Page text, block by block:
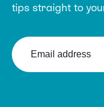
tips straight to